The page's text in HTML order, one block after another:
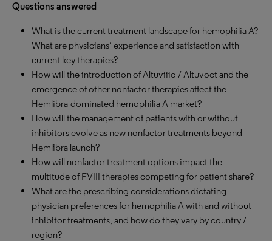
Questions answered
What is the current treatment landscape for hemophilia A?
What are physicians’ experience and satisfaction with
current key therapies?
How will the introduction of Altuviiio / Altuvoct and the
emergence of other nonfactor therapies affect the
Hemlibra-dominated hemophilia A market?
How will the management of patients with or without
inhibitors evolve as new nonfactor treatments beyond
Hemlibra launch?
How will nonfactor treatment options impact the
multitude of FVIII therapies competing for patient share?
What are the prescribing considerations dictating
physician preferences for hemophilia A with and without
inhibitor treatments, and how do they vary by country /
region?